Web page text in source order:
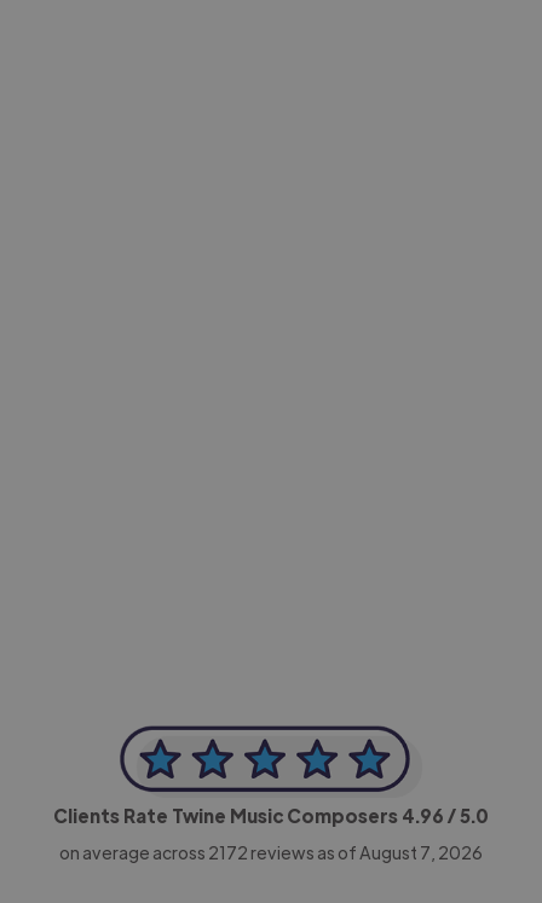
Clients Rate Twine Music Composers 4.96 / 5.0
on average across 2172 reviews as of August 7, 2026